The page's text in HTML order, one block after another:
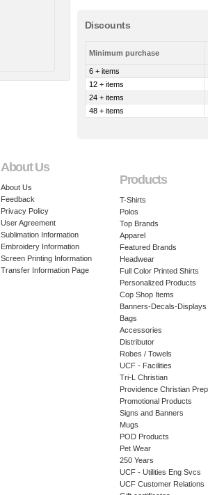
Discounts
Minimum purchase
6 + items
12 + items
24 + items
48 + items
About Us
About Us
Feedback
Privacy Policy
User Agreement
Sublimation Information
Embroidery Information
Screen Printing Information
Transfer Information Page
Products
T-Shirts
Polos
Top Brands
Apparel
Featured Brands
Headwear
Full Color Printed Shirts
Personalized Products
Cop Shop Items
Banners-Decals-Displays
Bags
Accessories
Distributor
Robes / Towels
UCF - Facilities
Tri-L Christian
Providence Christian Prep
Promotional Products
Signs and Banners
Mugs
POD Products
Pet Wear
250 Years
UCF - Utilities Eng Svcs
UCF Customer Relations